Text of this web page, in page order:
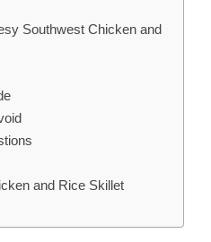
Southwest Chicken and
and Rice Skillet